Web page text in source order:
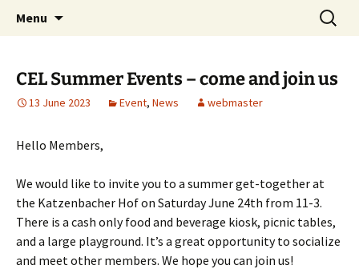
Children's English Library e.V.
Menu
Search
for:
CEL Summer Events – come and join us
13 June 2023 Event, News webmaster
Hello Members,
We would like to invite you to a summer get-together at
the Katzenbacher Hof on Saturday June 24th from 11-3.
There is a cash only food and beverage kiosk, picnic tables,
and a large playground. It’s a great opportunity to socialize
and meet other members. We hope you can join us!